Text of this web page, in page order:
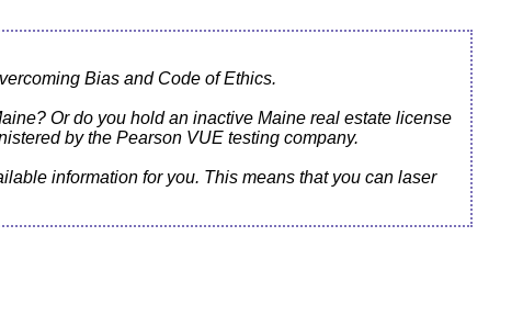
Bias and Code of Ethics.
Or do you hold an inactive Maine real estate license
by the Pearson VUE testing company.
information for you. This means that you can laser